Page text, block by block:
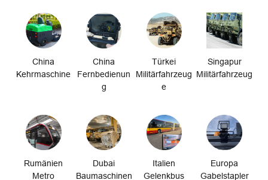
China
Kehrmaschine
China
Fernbedienun
g
Türkei
Militärfahrzeug
e
Singapur
Militärfahrzeug
Rumänien
Metro
Dubai
Baumaschinen
Italien
Gelenkbus
Europa
Gabelstapler